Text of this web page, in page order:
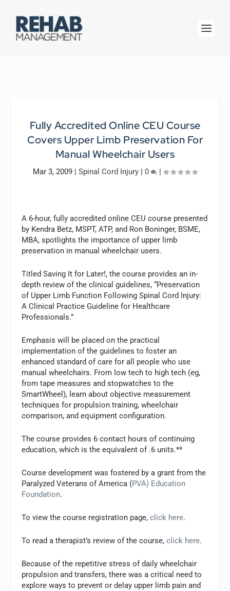
Fully Accredited Online CEU Course
Covers Upper Limb Preservation For
Manual Wheelchair Users
Mar 3, 2009 | Spinal Cord Injury | 0 |
A 6-hour, fully accredited online CEU course presented
by Kendra Betz, MSPT, ATP, and Ron Boninger, BSME,
MBA, spotlights the importance of upper limb
preservation in manual wheelchair users.
Titled Saving It for Later!, the course provides an in-
depth review of the clinical guidelines, “Preservation
of Upper Limb Function Following Spinal Cord Injury:
A Clinical Practice Guideline for Healthcare
Professionals.”
Emphasis will be placed on the practical
implementation of the guidelines to foster an
enhanced standard of care for all people who use
manual wheelchairs. From low tech to high tech (eg,
from tape measures and stopwatches to the
SmartWheel), learn about objective measurement
techniques for propulsion training, wheelchair
comparison, and equipment configuration.
The course provides 6 contact hours of continuing
education, which is the equivalent of .6 units.**
Course development was fostered by a grant from the
Paralyzed Veterans of America (PVA) Education
Foundation.
To view the course registration page,click here.
To read a therapist’s review of the course,click here.
Because of the repetitive stress of daily wheelchair
propulsion and transfers, there was a critical need to
explore ways to prevent or delay upper limb pain and